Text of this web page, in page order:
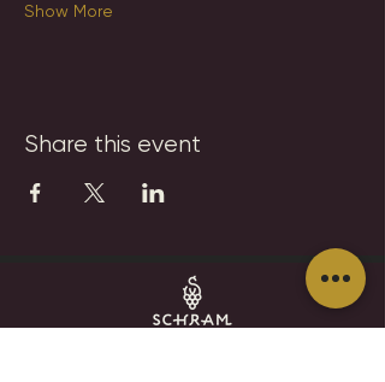
Show More
Share this event